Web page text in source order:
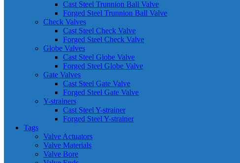
Cast Steel Trunnion Ball Valve
Forged Steel Trunnion Ball Valve
Check Valves
Cast Steel Check Valve
Forged Steel Check Valve
Globe Valves
Cast Steel Globe Valve
Forged Steel Globe Valve
Gate Valves
Cast Steel Gate Valve
Forged Steel Gate Valve
Y-strainers
Cast Steel Y-strainer
Forged Steel Y-strainer
Tags
Valve Actuators
Valve Materials
Valve Bore